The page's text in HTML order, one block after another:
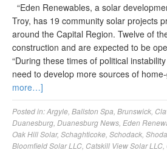
“Eden Renewables, a solar
Troy, has 19 community solar projects
around the Capital Region. Twelve of
construction and are expected to be
“During these times of political
need to develop more sources of
more…]
Posted in:Argyle Ballston Spa Brunswick
Duanesburg Duanesburg News Eden
Oak Hill Solar, Schaghticoke Schodack
Bloomfield Solar LLC Catskill View Solar LLC